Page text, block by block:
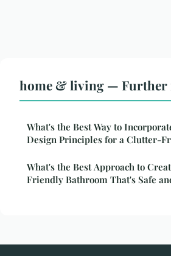
home & living — Further
What's the Best Way to
Design Principles for a Clutter-
What's the Best Approach to
Friendly Bathroom That's Safe